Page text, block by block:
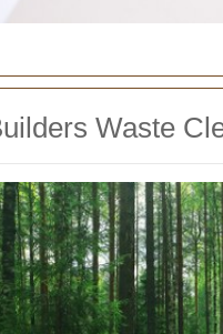
Waste